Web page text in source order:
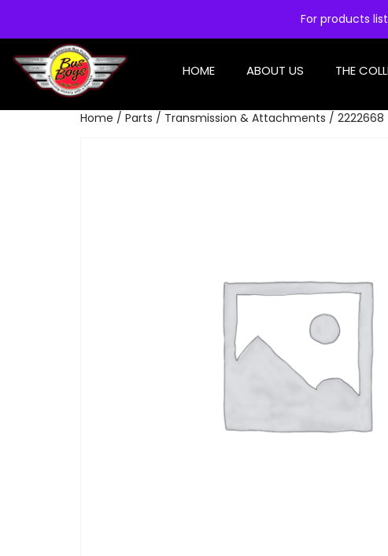
For products
HOME ABOUT US THE
Home / Parts / Transmission & Attachments / 2222668